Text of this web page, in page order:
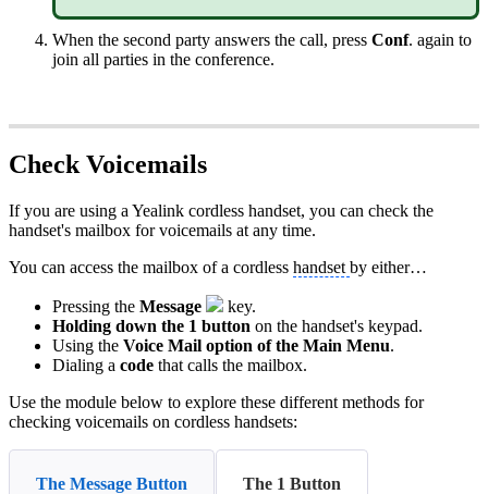
When the second party answers the call, press Conf. again to
join all parties in the conference.
Check Voicemails
If you are using a Yealink cordless handset, you can check the
handset's mailbox for voicemails at any time.
You can access the mailbox of a cordless handset by either…
Pressing the Message
key.
Holding down the 1 button on the handset's keypad.
Using the Voice Mail option of the Main Menu.
Dialing a code that calls the mailbox.
Use the module below to explore these different methods for
checking voicemails on cordless handsets:
The Message Button The 1 Button